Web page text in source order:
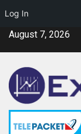
Log In
SkipAugust 7, 2026